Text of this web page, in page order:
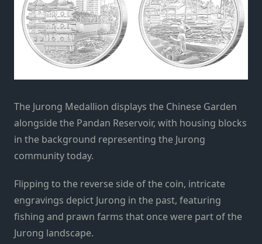
The Jurong Medallion displays the Chinese Garden
alongside the Pandan Reservoir, with housing blocks
in the background representing the Jurong
community today.
Flipping to the reverse side of the coin, intricate
engravings depict Jurong in the past, featuring
fishing and prawn farms that once were part of the
Jurong landscape.